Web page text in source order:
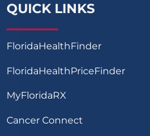
QUICK LINKS
FloridaHealthFinder
FloridaHealthPriceFinder
MyFloridaRX
Cancer Connect